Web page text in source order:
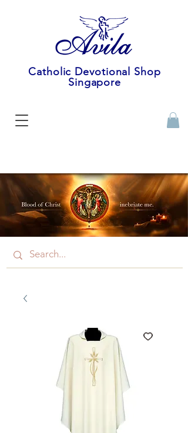
Catholic Devotional Shop
Singapore